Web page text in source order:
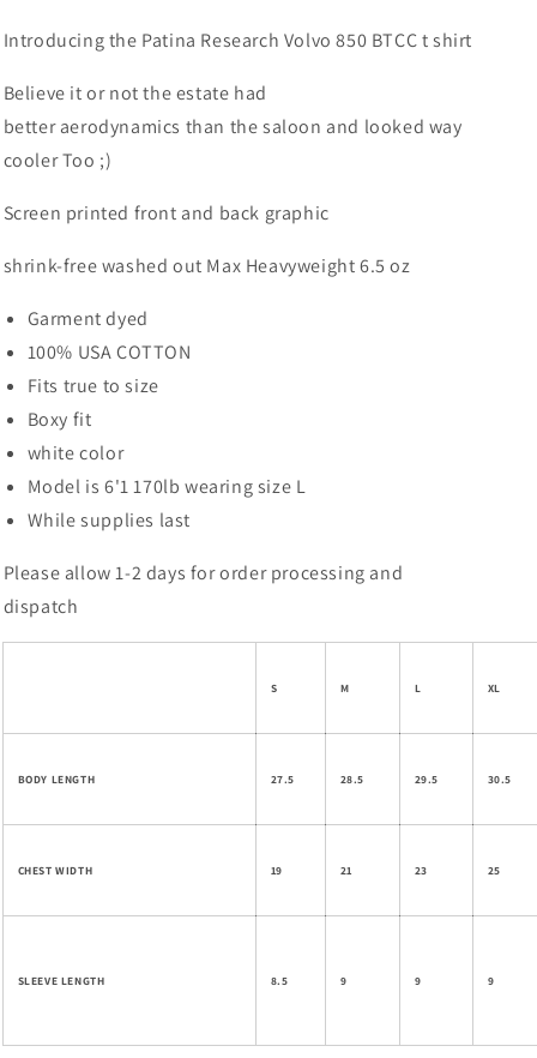
Introducing the Patina Research Volvo 850 BTCC t shirt
Believe it or not the estate had
betteraerodynamics than the saloon and looked way
cooler Too ;)
Screen printed front and back graphic
shrink-free washed out Max Heavyweight 6.5 oz
Garment dyed
100% USA COTTON
Fits true to size
Boxy fit
white color
Model is 6'1 170lb wearing size L
While supplies last
Please allow 1-2 days for order processing and
dispatch
S M L XL
BODY LENGTH 27.5 28.5 29.5 30.5
CHEST WIDTH 19 21 23 25
SLEEVE LENGTH 8.5 9 9 9